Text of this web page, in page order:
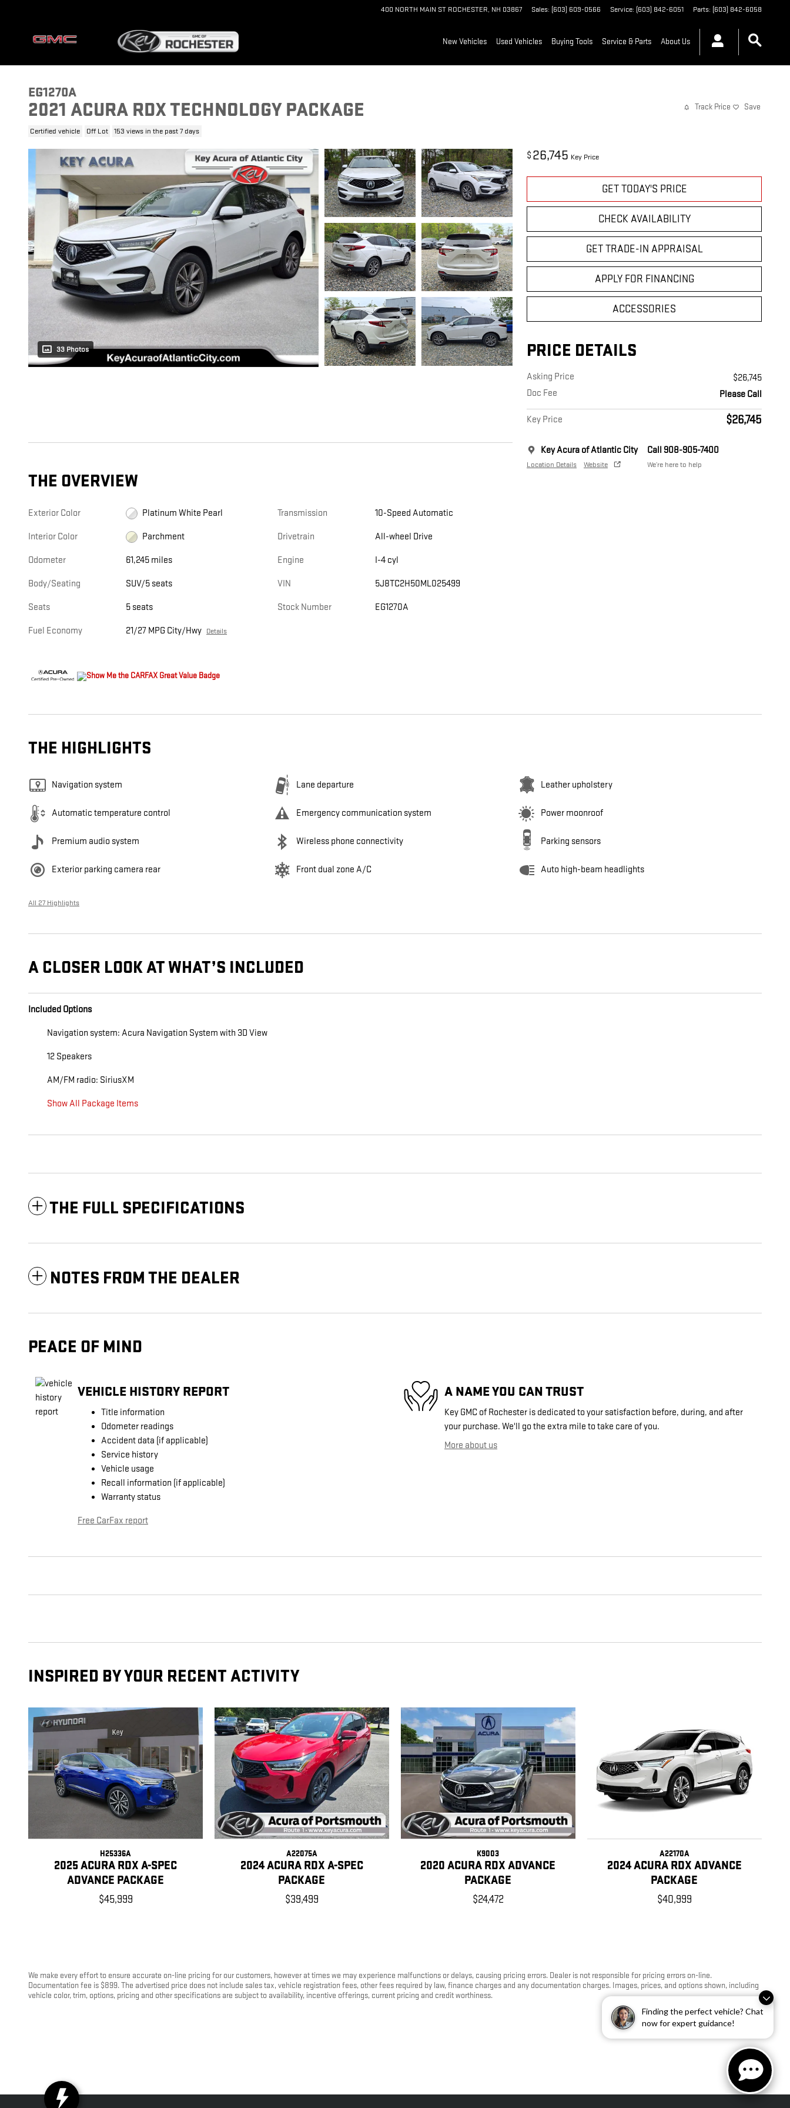
Finding the perfect vehicle? Chat
now for expert guidance!
400 NORTH MAIN ST ROCHESTER, NH 03867 Sales: (603) 609-0566 Service: (603) 842-6051 Parts: (603) 842-6058
New Vehicles Used Vehicles Buying Tools Service & Parts About Us
EG1270A
2021 ACURA RDX TECHNOLOGY PACKAGE
Certified vehicle Off Lot 153 views in the past 7 days
Track Price Save
33 Photos
$ 26,745 Key Price
GET TODAY'S PRICE
CHECK AVAILABILITY
GET TRADE-IN APPRAISAL
APPLY FOR FINANCING
ACCESSORIES
PRICE DETAILS
Asking Price
$26,745
Doc Fee
Please Call
Key Price $26,745
Key Acura of Atlantic City
Location Details Website
Call 908-905-7400
We’re here to help
THE OVERVIEW
Exterior Color Platinum White Pearl
Interior Color Parchment
Odometer 61,245 miles
Body/Seating SUV/5 seats
Seats 5 seats
Fuel Economy 21/27 MPG City/Hwy Details
Transmission 10-Speed Automatic
Drivetrain All-wheel Drive
Engine I-4 cyl
VIN 5J8TC2H50ML025499
Stock Number EG1270A
THE HIGHLIGHTS
Navigation system Lane departure Leather upholstery
Automatic temperature control Emergency communication system Power moonroof
Premium audio system Wireless phone connectivity Parking sensors
Exterior parking camera rear Front dual zone A/C Auto high-beam headlights
All 27 Highlights
A CLOSER LOOK AT WHAT’S INCLUDED
Included Options
Navigation system: Acura Navigation System with 3D View
12 Speakers
AM/FM radio: SiriusXM
Show All Package Items
THE FULL SPECIFICATIONS
NOTES FROM THE DEALER
PEACE OF MIND
VEHICLE HISTORY REPORT
Title information
Odometer readings
Accident data (if applicable)
Service history
Vehicle usage
Recall information (if applicable)
Warranty status
Free CarFax report
A NAME YOU CAN TRUST
Key GMC of Rochester is dedicated to your satisfaction before, during, and after
your purchase. We'll go the extra mile to take care of you.
More about us
INSPIRED BY YOUR RECENT ACTIVITY
H25336A
2025 ACURA RDX A-SPEC
ADVANCE PACKAGE
$45,999
A22075A
2024 ACURA RDX A-SPEC
PACKAGE
$39,499
K9003
2020 ACURA RDX ADVANCE
PACKAGE
$24,472
A22170A
2024 ACURA RDX ADVANCE
PACKAGE
$40,999
We make every effort to ensure accurate on-line pricing for our customers, however at times we may experience malfunctions or delays, causing pricing errors. Dealer is not responsible for pricing errors on-line.
Documentation fee is $899. The advertised price does not include sales tax, vehicle registration fees, other fees required by law, finance charges and any documentation charges. Images, prices, and options shown, including
vehicle color, trim, options, pricing and other specifications are subject to availability, incentive offerings, current pricing and credit worthiness.